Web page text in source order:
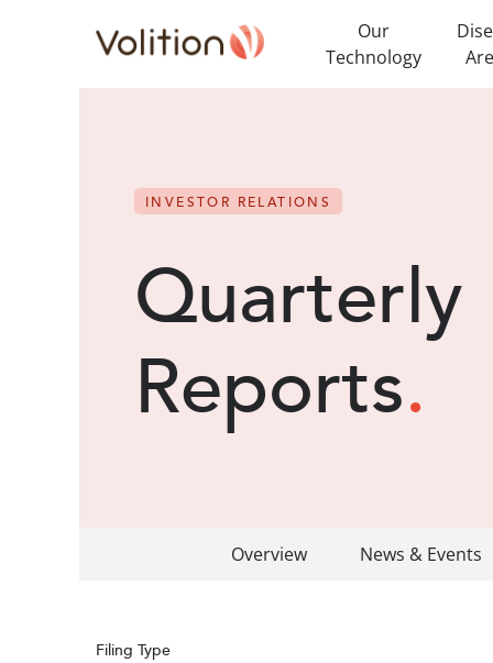
Our
Technology
INVESTOR RELATIONS
Quarterly
Reports.
Overview News & Events
Filing Type